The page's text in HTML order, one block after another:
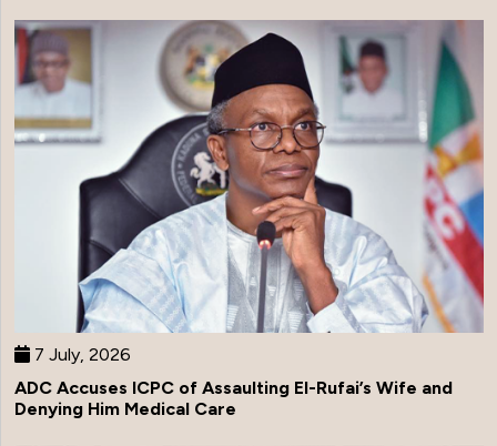
7 July, 2026
ADC Accuses ICPC of Assaulting El-Rufai’s Wife and
Denying Him Medical Care